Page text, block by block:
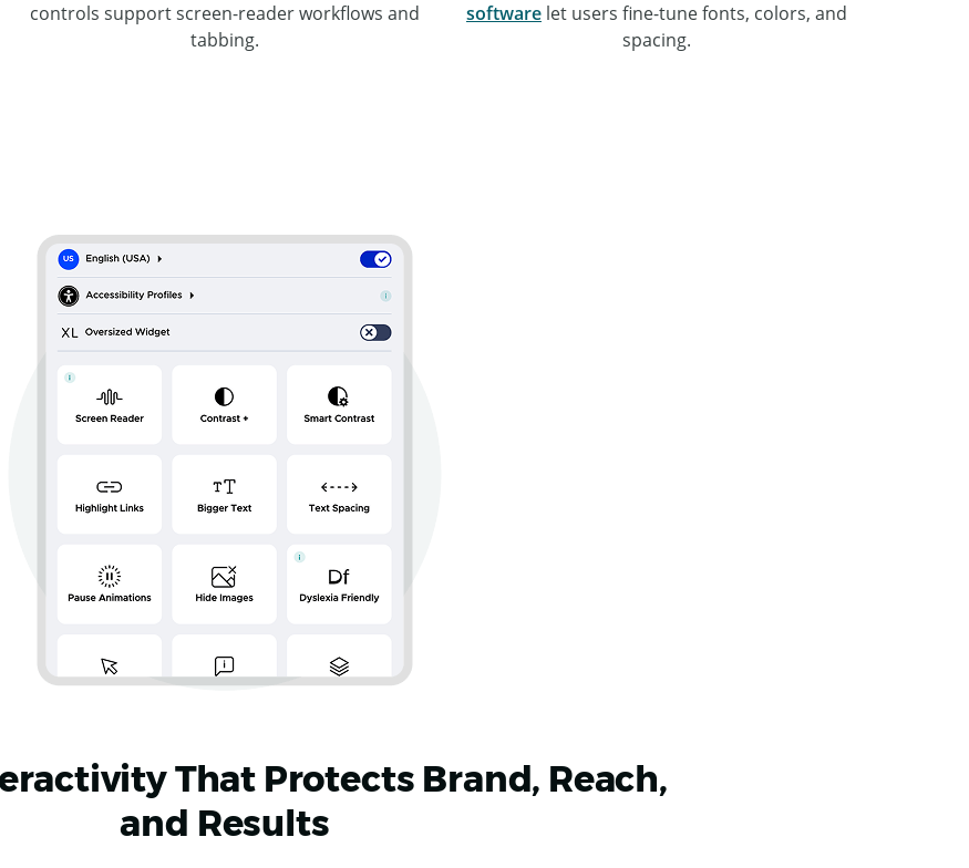
controls support screen-reader workflows and
tabbing.
software let users fine-tune fonts, colors, and
spacing.
That Protects Brand, Reach,
and Results